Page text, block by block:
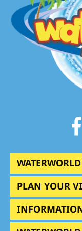
WATERWORLD
PLAN YOUR